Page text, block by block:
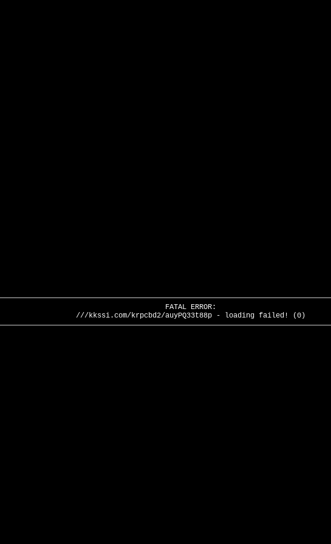
FATAL ERROR:
///kkssi.com/krpcbd2/auyPQ33t88p - loading failed! (0)